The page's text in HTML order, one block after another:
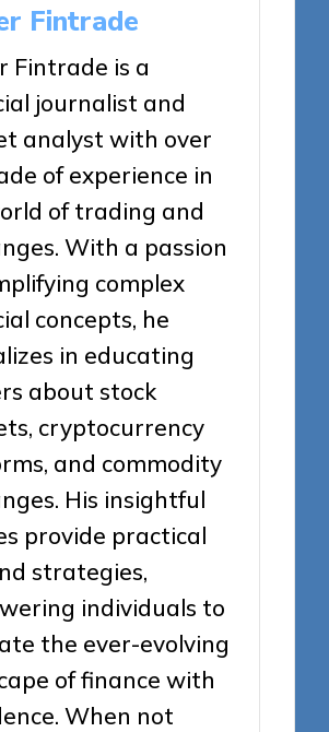
Fintrade
Fintrade is a
journalist and
analyst with over
of experience in
of trading and
With a passion
complex
concepts, he
in educating
about stock
cryptocurrency
and commodity
His insightful
provide practical
strategies,
individuals to
the ever-evolving
of finance with
When not